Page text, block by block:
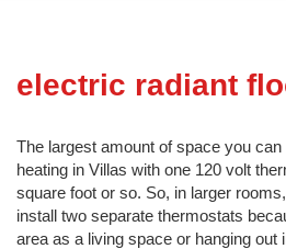
electric radiant
The largest amount of space you
heating in Villas with one 120 volt
square foot or so. So, in larger
install two separate thermostats
area as a living space or hanging out